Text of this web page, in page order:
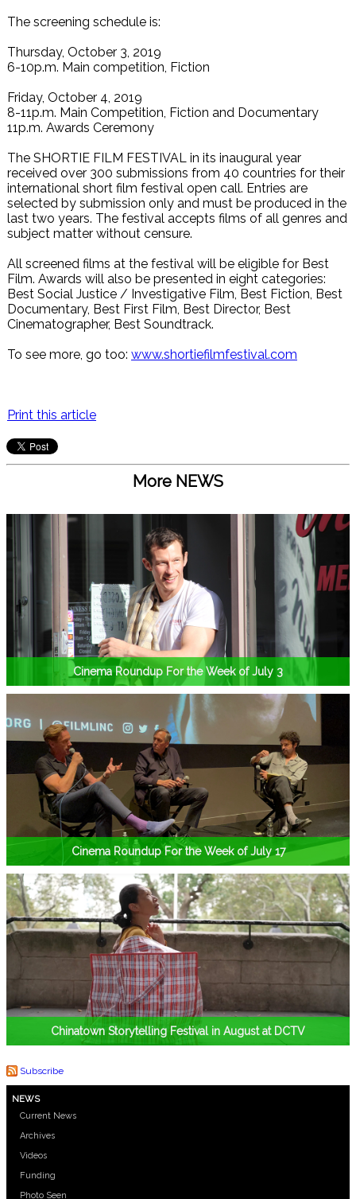
The screening schedule is:
Thursday, October 3, 2019
6-10p.m. Main competition, Fiction
Friday, October 4, 2019
8-11p.m. Main Competition, Fiction and Documentary
11p.m. Awards Ceremony
The SHORTIE FILM FESTIVAL in its inaugural year
received over 300 submissions from 40 countries for their
international short film festival open call. Entries are
selected by submission only and must be produced in the
last two years. The festival accepts films of all genres and
subject matter without censure.
All screened films at the festival will be eligible for Best
Film. Awards will also be presented in eight categories:
Best Social Justice / Investigative Film, Best Fiction, Best
Documentary, Best First Film, Best Director, Best
Cinematographer, Best Soundtrack.
To see more, go too: www.shortiefilmfestival.com
Print this article
More NEWS
Cinema Roundup For the Week of July 3
Cinema Roundup For the Week of July 17
Chinatown Storytelling Festival in August at DCTV
Subscribe
NEWS
Current News
Archives
Videos
Funding
Photo Seen